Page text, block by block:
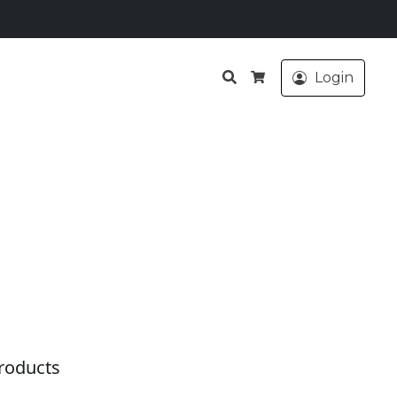
Search
Cart
Login